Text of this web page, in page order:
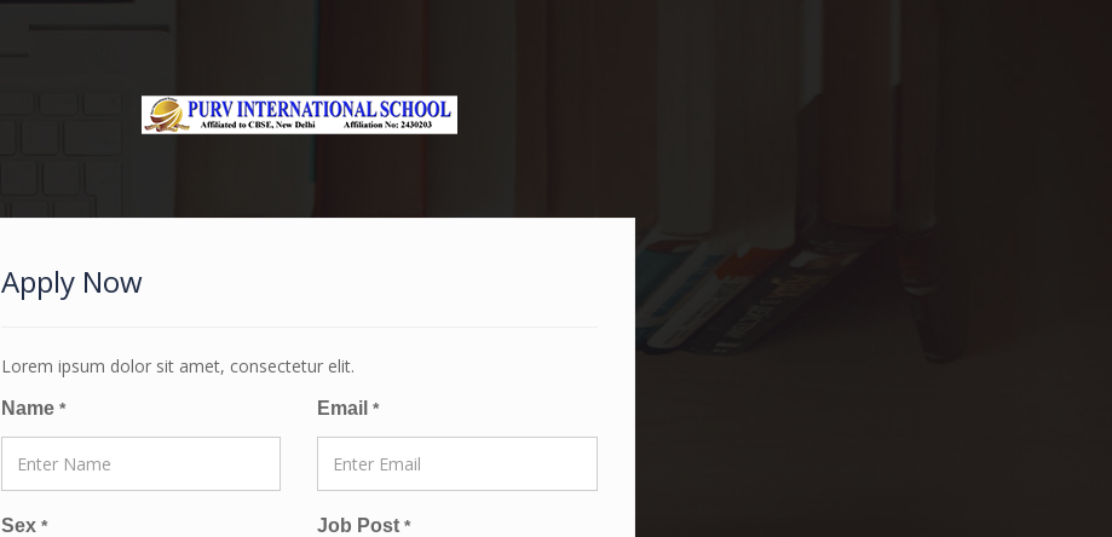
Apply Now
Lorem ipsum dolor sit amet, consectetur elit.
Name * Email *
Sex * Job Post *